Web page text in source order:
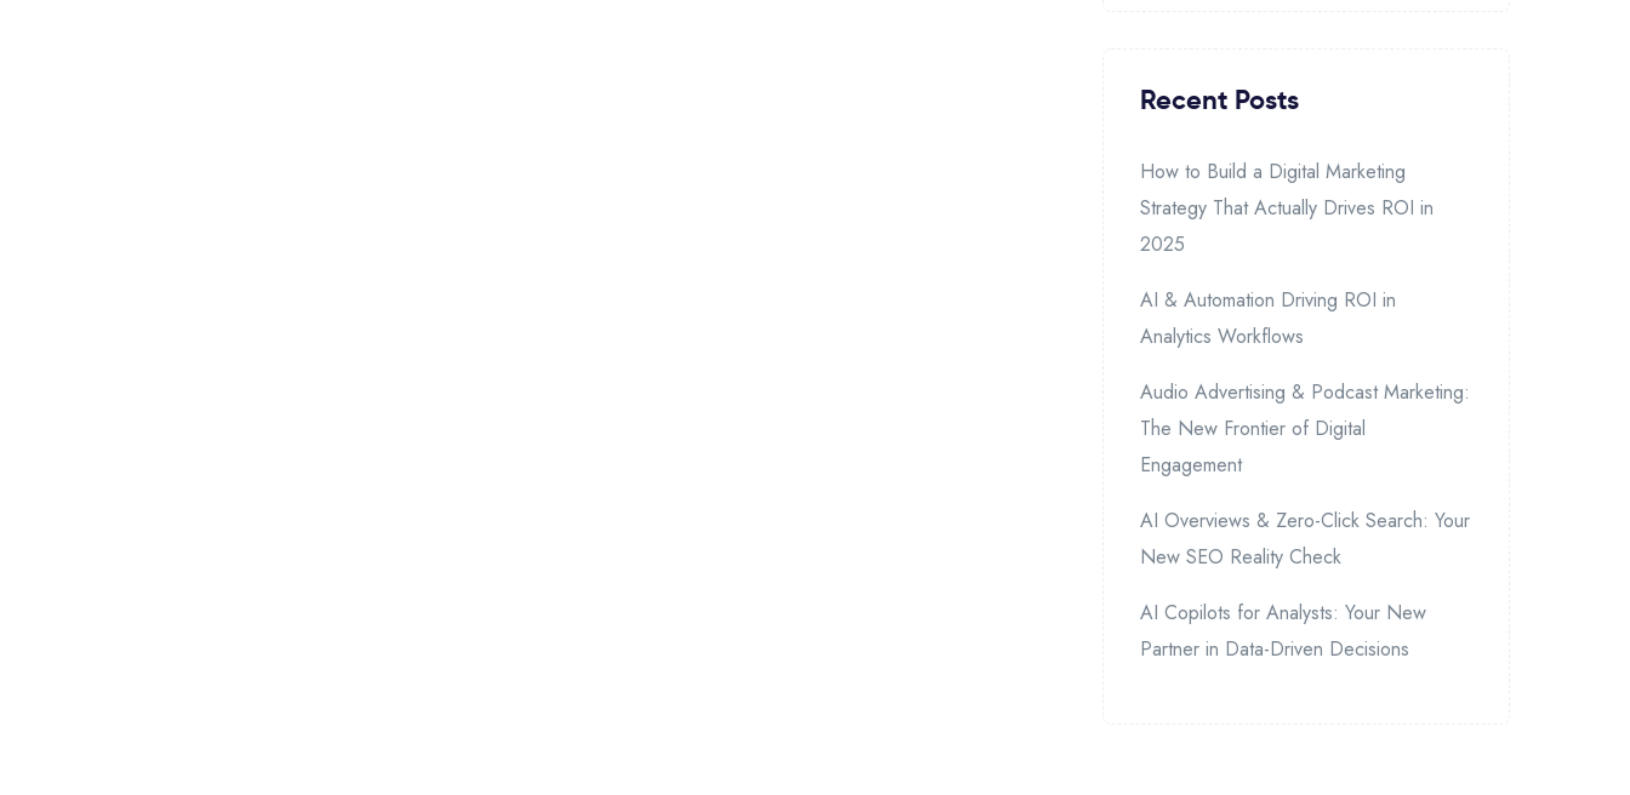
Recent Posts
How to Build a Digital Marketing
Strategy That Actually Drives ROI in
2025
AI & Automation Driving ROI in
Analytics Workflows
Audio Advertising & Podcast Marketing:
The New Frontier of Digital
Engagement
AI Overviews & Zero-Click Search: Your
New SEO Reality Check
AI Copilots for Analysts: Your New
Partner in Data-Driven Decisions